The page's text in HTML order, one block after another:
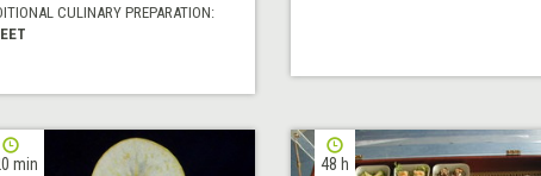
CULINARY PREPARATION:
min 48 h